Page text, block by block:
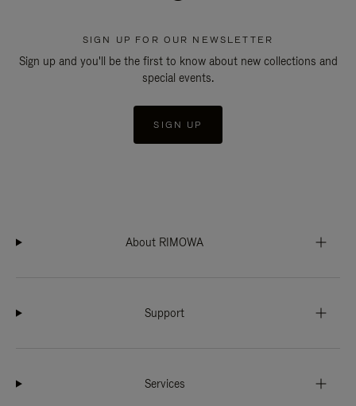
SIGN UP FOR OUR NEWSLETTER
Sign up and you'll be the first to know about new collections and
special events.
SIGN UP
About RIMOWA
Support
Services